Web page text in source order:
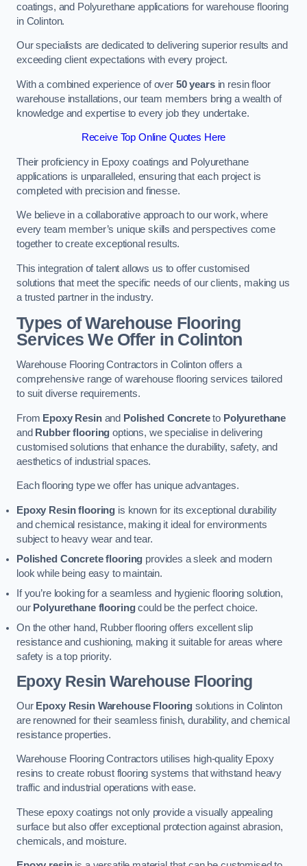
coatings, and Polyurethane applications for warehouse flooring
in Colinton.
Our specialists are dedicated to delivering superior results and
exceeding client expectations with every project.
With a combined experience of over 50 yearsin resin floor
warehouse installations, our team members bring a wealth of
knowledge and expertise to every job they undertake.
Receive Top Online Quotes Here
Their proficiency in Epoxy coatings and Polyurethane
applications is unparalleled, ensuring that each project is
completed with precision and finesse.
We believe in a collaborative approach to our work, where
every team member’s unique skills and perspectives come
together to create exceptional results.
This integration of talent allows us to offer customised
solutions that meet the specific needs of our clients, making us
a trusted partner in the industry.
Types of Warehouse Flooring
Services We Offer in Colinton
Warehouse Flooring Contractors in Colinton offers a
comprehensive range of warehouse flooring services tailored
to suit diverse requirements.
From Epoxy Resinand Polished Concreteto Polyurethane
and Rubber flooring options, we specialise in delivering
customised solutions that enhance the durability, safety, and
aesthetics of industrial spaces.
Each flooring type we offer has unique advantages.
Epoxy Resin flooring is known for its exceptional durability
and chemical resistance, making it ideal for environments
subject to heavy wear and tear.
Polished Concrete flooring provides a sleek and modern
look while being easy to maintain.
If you’re looking for a seamless and hygienic flooring solution,
our Polyurethane flooringcould be the perfect choice.
On the other hand, Rubber flooring offers excellent slip
resistance and cushioning, making it suitable for areas where
safety is a top priority.
Epoxy Resin Warehouse Flooring
Our Epoxy Resin Warehouse Flooring solutions in Colinton
are renowned for their seamless finish, durability, and chemical
resistance properties.
Warehouse Flooring Contractors utilises high-quality Epoxy
resins to create robust flooring systems that withstand heavy
traffic and industrial operations with ease.
These epoxy coatings not only provide a visually appealing
surface but also offer exceptional protection against abrasion,
chemicals, and moisture.